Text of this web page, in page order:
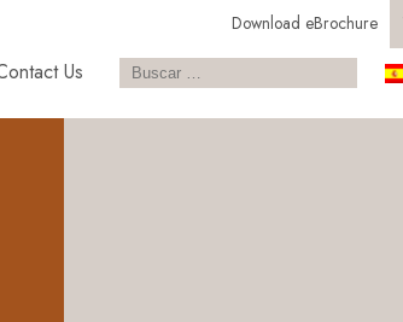
Download eBrochure
Us